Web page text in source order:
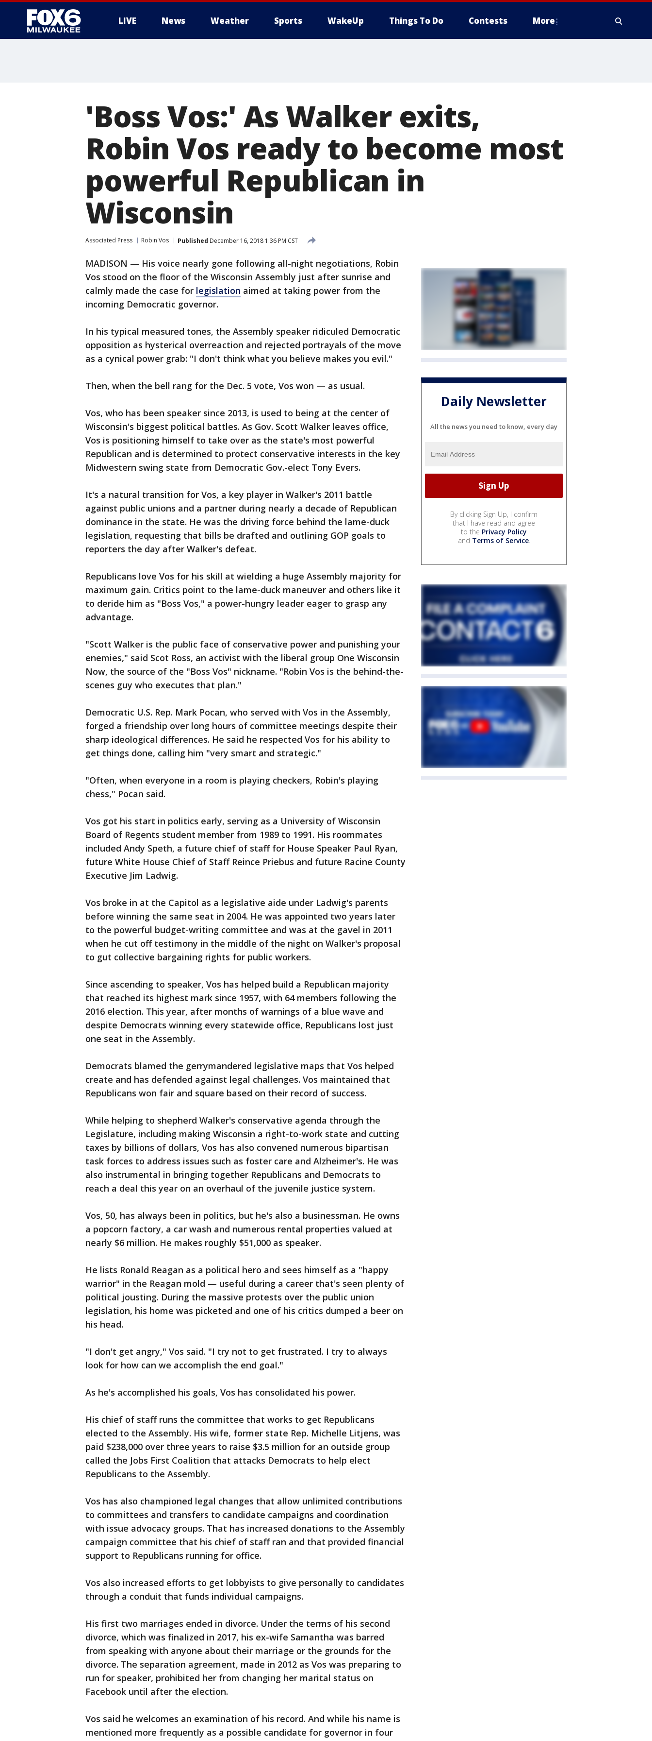
LIVE News Weather Sports WakeUp Things To Do Contests More
'Boss Vos:' As Walker exits,
Robin Vos ready to become most
powerful Republican in
Wisconsin
Associated Press Robin Vos Published December 16, 2018 1:36 PM CST
MADISON — His voice nearly gone following all-night negotiations, Robin
Vos stood on the floor of the Wisconsin Assembly just after sunrise and
calmly made the case for legislation aimed at taking power from the
incoming Democratic governor.
In his typical measured tones, the Assembly speaker ridiculed Democratic
opposition as hysterical overreaction and rejected portrayals of the move
as a cynical power grab: "I don't think what you believe makes you evil."
Then, when the bell rang for the Dec. 5 vote, Vos won — as usual.
Vos, who has been speaker since 2013, is used to being at the center of
Wisconsin's biggest political battles. As Gov. Scott Walker leaves office,
Vos is positioning himself to take over as the state's most powerful
Republican and is determined to protect conservative interests in the key
Midwestern swing state from Democratic Gov.-elect Tony Evers.
It's a natural transition for Vos, a key player in Walker's 2011 battle
against public unions and a partner during nearly a decade of Republican
dominance in the state. He was the driving force behind the lame-duck
legislation, requesting that bills be drafted and outlining GOP goals to
reporters the day after Walker's defeat.
Republicans love Vos for his skill at wielding a huge Assembly majority for
maximum gain. Critics point to the lame-duck maneuver and others like it
to deride him as "Boss Vos," a power-hungry leader eager to grasp any
advantage.
"Scott Walker is the public face of conservative power and punishing your
enemies," said Scot Ross, an activist with the liberal group One Wisconsin
Now, the source of the "Boss Vos" nickname. "Robin Vos is the behind-the-
scenes guy who executes that plan."
Democratic U.S. Rep. Mark Pocan, who served with Vos in the Assembly,
forged a friendship over long hours of committee meetings despite their
sharp ideological differences. He said he respected Vos for his ability to
get things done, calling him "very smart and strategic."
"Often, when everyone in a room is playing checkers, Robin's playing
chess," Pocan said.
Vos got his start in politics early, serving as a University of Wisconsin
Board of Regents student member from 1989 to 1991. His roommates
included Andy Speth, a future chief of staff for House Speaker Paul Ryan,
future White House Chief of Staff Reince Priebus and future Racine County
Executive Jim Ladwig.
Vos broke in at the Capitol as a legislative aide under Ladwig's parents
before winning the same seat in 2004. He was appointed two years later
to the powerful budget-writing committee and was at the gavel in 2011
when he cut off testimony in the middle of the night on Walker's proposal
to gut collective bargaining rights for public workers.
Since ascending to speaker, Vos has helped build a Republican majority
that reached its highest mark since 1957, with 64 members following the
2016 election. This year, after months of warnings of a blue wave and
despite Democrats winning every statewide office, Republicans lost just
one seat in the Assembly.
Democrats blamed the gerrymandered legislative maps that Vos helped
create and has defended against legal challenges. Vos maintained that
Republicans won fair and square based on their record of success.
While helping to shepherd Walker's conservative agenda through the
Legislature, including making Wisconsin a right-to-work state and cutting
taxes by billions of dollars, Vos has also convened numerous bipartisan
task forces to address issues such as foster care and Alzheimer's. He was
also instrumental in bringing together Republicans and Democrats to
reach a deal this year on an overhaul of the juvenile justice system.
Vos, 50, has always been in politics, but he's also a businessman. He owns
a popcorn factory, a car wash and numerous rental properties valued at
nearly $6 million. He makes roughly $51,000 as speaker.
He lists Ronald Reagan as a political hero and sees himself as a "happy
warrior" in the Reagan mold — useful during a career that's seen plenty of
political jousting. During the massive protests over the public union
legislation, his home was picketed and one of his critics dumped a beer on
his head.
"I don't get angry," Vos said. "I try not to get frustrated. I try to always
look for how can we accomplish the end goal."
As he's accomplished his goals, Vos has consolidated his power.
His chief of staff runs the committee that works to get Republicans
elected to the Assembly. His wife, former state Rep. Michelle Litjens, was
paid $238,000 over three years to raise $3.5 million for an outside group
called the Jobs First Coalition that attacks Democrats to help elect
Republicans to the Assembly.
Vos has also championed legal changes that allow unlimited contributions
to committees and transfers to candidate campaigns and coordination
with issue advocacy groups. That has increased donations to the Assembly
campaign committee that his chief of staff ran and that provided financial
support to Republicans running for office.
Vos also increased efforts to get lobbyists to give personally to candidates
through a conduit that funds individual campaigns.
His first two marriages ended in divorce. Under the terms of his second
divorce, which was finalized in 2017, his ex-wife Samantha was barred
from speaking with anyone about their marriage or the grounds for the
divorce. The separation agreement, made in 2012 as Vos was preparing to
run for speaker, prohibited her from changing her marital status on
Facebook until after the election.
Vos said he welcomes an examination of his record. And while his name is
mentioned more frequently as a possible candidate for governor in four
Daily Newsletter
All the news you need to know, every day
By clicking Sign Up, I confirm
that I have read and agree
to the Privacy Policy
and Terms of Service.